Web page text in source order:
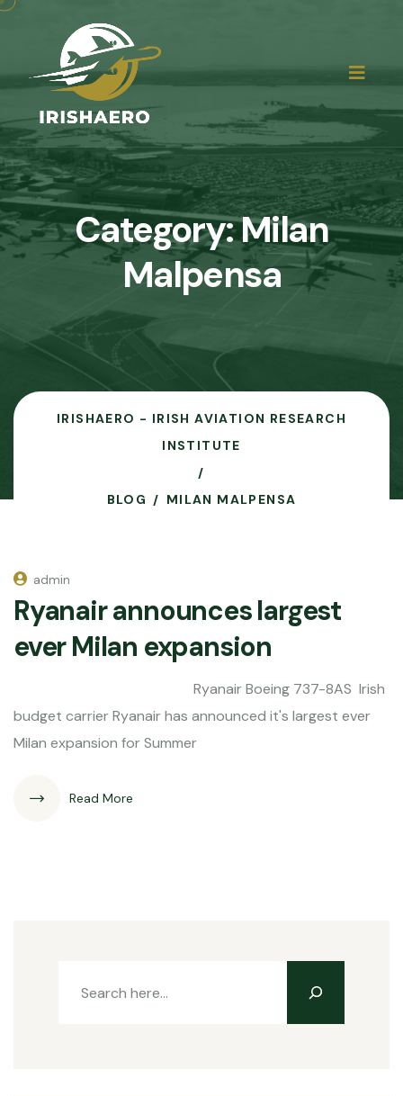
Category:Milan
Malpensa
IRISHAERO - IRISH AVIATION RESEARCH
INSTITUTE
BLOG MILAN MALPENSA
admin
Ryanair announces largest
ever Milan expansion
Ryanair Boeing 737-8AS Irish
budget carrier Ryanair has announced it's largest ever
Milan expansion for Summer
Read More